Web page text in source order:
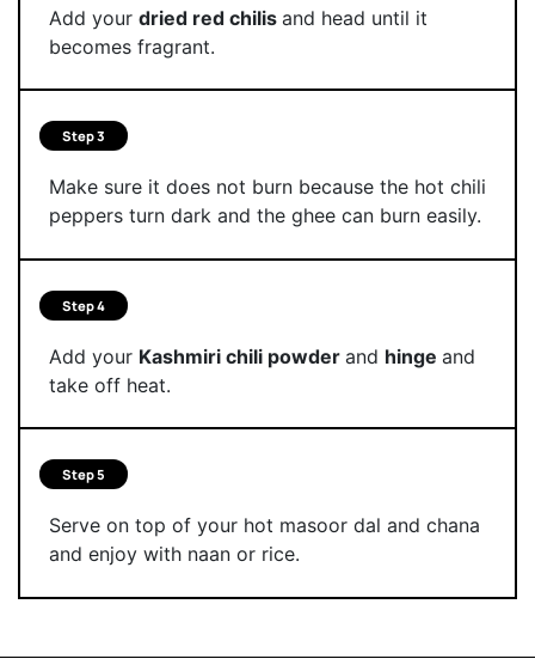
Add your dried red chilis and head until it
becomes fragrant.
Step 3
Make sure it does not burn because the hot chili
peppers turn dark and the ghee can burn easily.
Step 4
Add your Kashmiri chili powder and hinge and
take off heat.
Step 5
Serve on top of your hot masoor dal and chana
and enjoy with naan or rice.